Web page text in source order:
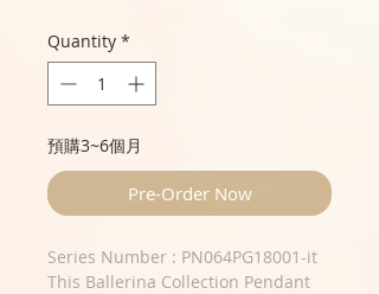
Quantity *
預購3~6個月
Pre-Order Now
Series Number : PN064PG18001-it
This Ballerina Collection Pendant